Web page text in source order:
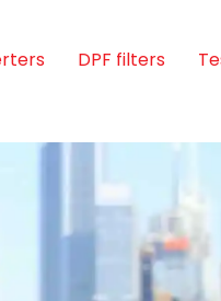
DPF filters